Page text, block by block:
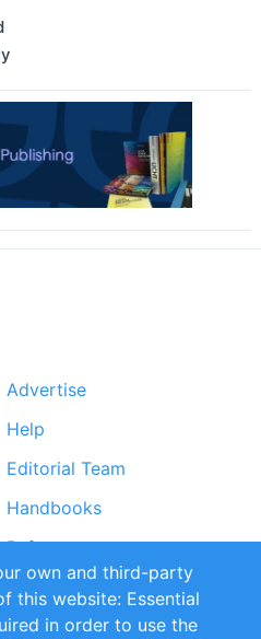
Advertise
Help
Editorial Team
Handbooks
References
Sustainability
Terms and Conditions
own and third-party
this website: Essential
in order to use the